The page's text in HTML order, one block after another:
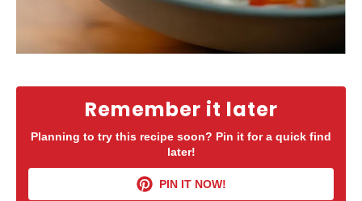
Remember it later
Planning to try this recipe soon? Pin it for a quick find
later!
PIN IT NOW!